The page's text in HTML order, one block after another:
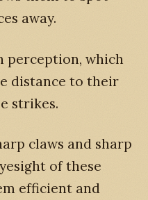
away.
perception, which
distance to their
strikes.
claws and sharp
of these
efficient and